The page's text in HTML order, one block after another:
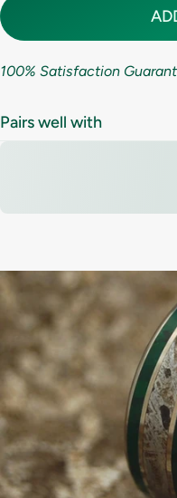
100% Satisfaction
Pairs well with
Tiredof
alllook